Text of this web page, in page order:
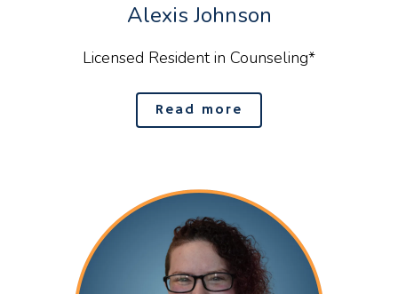
Alexis Johnson
Licensed Resident in Counseling*
Read more